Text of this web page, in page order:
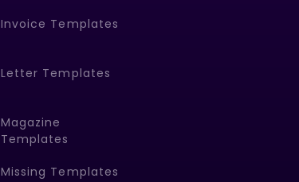
Invoice Templates
Letter Templates
Magazine
Templates
Missing Templates